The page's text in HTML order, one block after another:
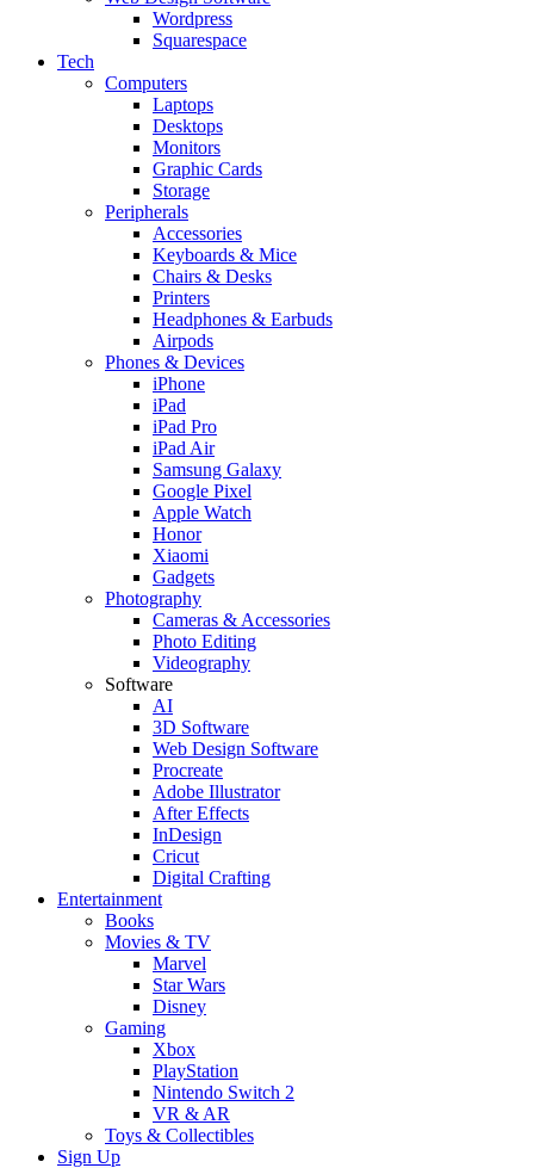
Wordpress
Squarespace
Tech
Computers
Laptops
Desktops
Monitors
Graphic Cards
Storage
Peripherals
Accessories
Keyboards & Mice
Chairs & Desks
Printers
Headphones & Earbuds
Airpods
Phones & Devices
iPhone
iPad
iPad Pro
iPad Air
Samsung Galaxy
Google Pixel
Apple Watch
Honor
Xiaomi
Gadgets
Photography
Cameras & Accessories
Photo Editing
Videography
Software
AI
3D Software
Web Design Software
Procreate
Adobe Illustrator
After Effects
InDesign
Cricut
Digital Crafting
Entertainment
Books
Movies & TV
Marvel
Star Wars
Disney
Gaming
Xbox
PlayStation
Nintendo Switch 2
VR & AR
Toys & Collectibles
Sign Up